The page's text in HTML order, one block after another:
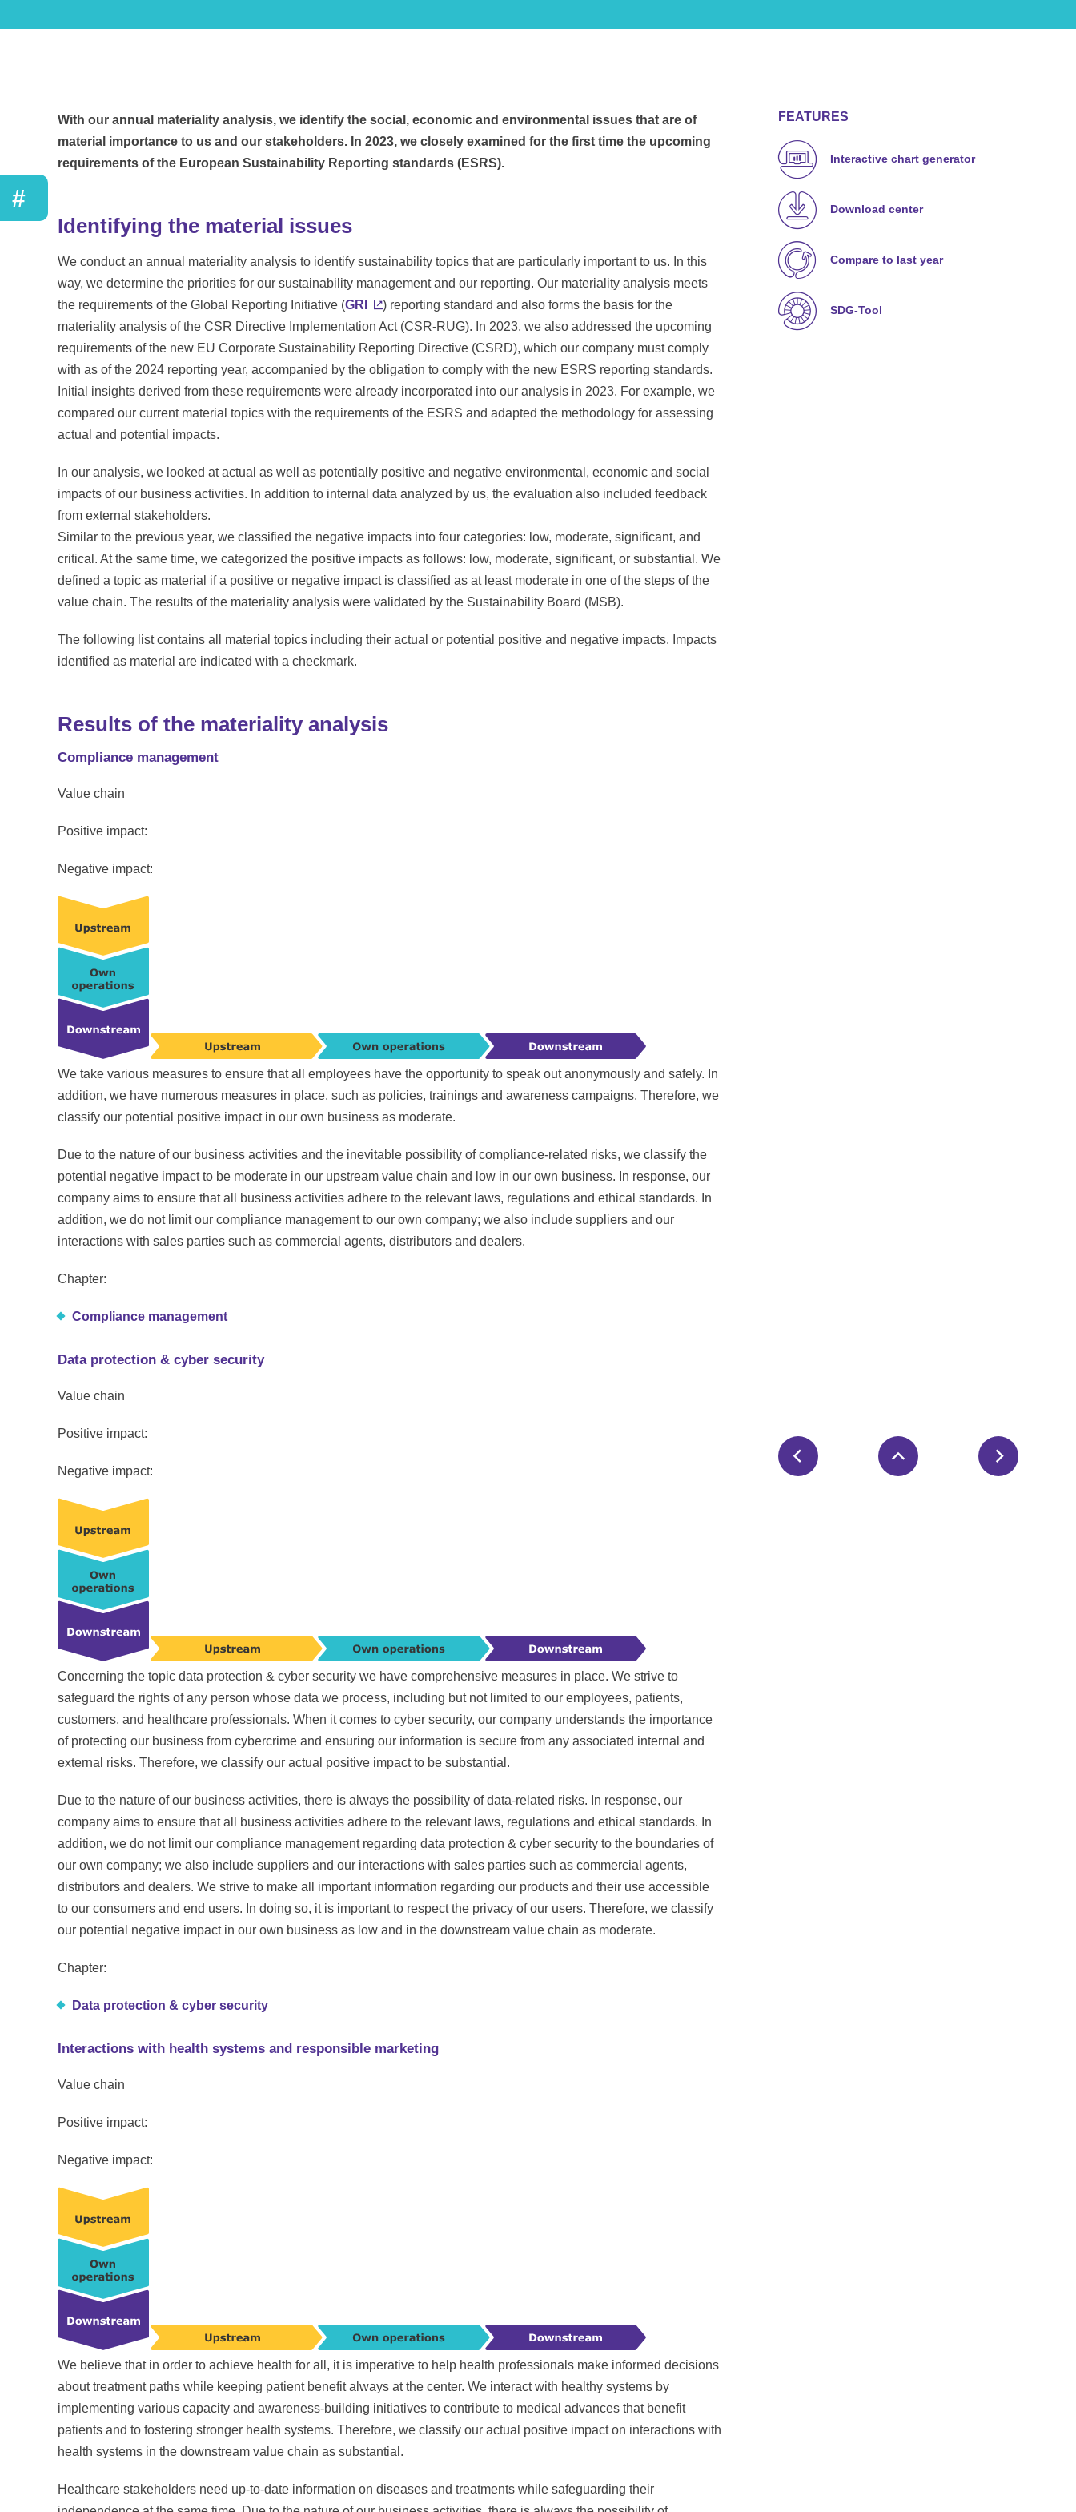
#
With our annual materiality analysis, we identify the social, economic and environmental issues that are of
material importance to us and our stakeholders. In 2023, we closely examined for the first time the upcoming
requirements of the European Sustainability Reporting standards (ESRS).
Identifying the material issues
We conduct an annual materiality analysis to identify sustainability topics that are particularly important to us. In this
way, we determine the priorities for our sustainability management and our reporting. Our materiality analysis meets
the requirements of the Global Reporting Initiative (GRI
) reporting standard and also forms the basis for the
materiality analysis of the CSR Directive Implementation Act (CSR-RUG). In 2023, we also addressed the upcoming
requirements of the new EU Corporate Sustainability Reporting Directive (CSRD), which our company must comply
with as of the 2024 reporting year, accompanied by the obligation to comply with the new ESRS reporting standards.
Initial insights derived from these requirements were already incorporated into our analysis in 2023. For example, we
compared our current material topics with the requirements of the ESRS and adapted the methodology for assessing
actual and potential impacts.
In our analysis, we looked at actual as well as potentially positive and negative environmental, economic and social
impacts of our business activities. In addition to internal data analyzed by us, the evaluation also included feedback
from external stakeholders.
Similar to the previous year, we classified the negative impacts into four categories: low, moderate, significant, and
critical. At the same time, we categorized the positive impacts as follows: low, moderate, significant, or substantial. We
defined a topic as material if a positive or negative impact is classified as at least moderate in one of the steps of the
value chain. The results of the materiality analysis were validated by the Sustainability Board (MSB).
The following list contains all material topics including their actual or potential positive and negative impacts. Impacts
identified as material are indicated with a checkmark.
Results of the materiality analysis
Compliance management
Value chain
Positive impact:
Negative impact:
We take various measures to ensure that all employees have the opportunity to speak out anonymously and safely. In
addition, we have numerous measures in place, such as policies, trainings and awareness campaigns. Therefore, we
classify our potential positive impact in our own business as moderate.
Due to the nature of our business activities and the inevitable possibility of compliance-related risks, we classify the
potential negative impact to be moderate in our upstream value chain and low in our own business. In response, our
company aims to ensure that all business activities adhere to the relevant laws, regulations and ethical standards. In
addition, we do not limit our compliance management to our own company; we also include suppliers and our
interactions with sales parties such as commercial agents, distributors and dealers.
Chapter:
Compliance management
Data protection & cyber security
Value chain
Positive impact:
Negative impact:
Concerning the topic data protection & cyber security we have comprehensive measures in place. We strive to
safeguard the rights of any person whose data we process, including but not limited to our employees, patients,
customers, and healthcare professionals. When it comes to cyber security, our company understands the importance
of protecting our business from cybercrime and ensuring our information is secure from any associated internal and
external risks. Therefore, we classify our actual positive impact to be substantial.
Due to the nature of our business activities, there is always the possibility of data-related risks. In response, our
company aims to ensure that all business activities adhere to the relevant laws, regulations and ethical standards. In
addition, we do not limit our compliance management regarding data protection & cyber security to the boundaries of
our own company; we also include suppliers and our interactions with sales parties such as commercial agents,
distributors and dealers. We strive to make all important information regarding our products and their use accessible
to our consumers and end users. In doing so, it is important to respect the privacy of our users. Therefore, we classify
our potential negative impact in our own business as low and in the downstream value chain as moderate.
Chapter:
Data protection & cyber security
Interactions with health systems and responsible marketing
Value chain
Positive impact:
Negative impact:
We believe that in order to achieve health for all, it is imperative to help health professionals make informed decisions
about treatment paths while keeping patient benefit always at the center. We interact with healthy systems by
implementing various capacity and awareness-building initiatives to contribute to medical advances that benefit
patients and to fostering stronger health systems. Therefore, we classify our actual positive impact on interactions with
health systems in the downstream value chain as substantial.
Healthcare stakeholders need up-to-date information on diseases and treatments while safeguarding their
FEATURES
Interactive chart generator
Download center
Compare to last year
SDG-Tool